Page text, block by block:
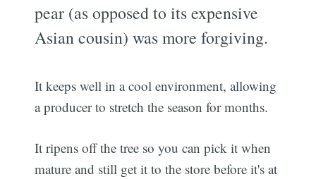
pear (as opposed to its expensive
Asian cousin) was more forgiving.
It keeps well in a cool environment, allowing
a producer to stretch the season for months.
It ripens off the tree so you can pick it when
mature and still get it to the store before it's at